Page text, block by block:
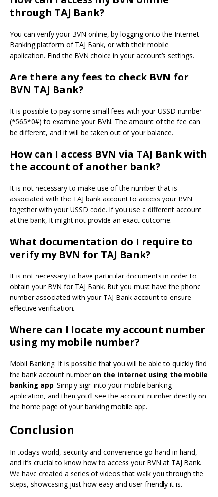
through TAJ Bank?
You can verify your BVN online, by logging onto the Internet
Banking platform of TAJ Bank, or with their mobile
application. Find the BVN choice in your account’s settings.
Are there any fees to check BVN for
BVN TAJ Bank?
It is possible to pay some small fees with your USSD number
(*565*0#) to examine your BVN. The amount of the fee can
be different, and it will be taken out of your balance.
How can I access BVN via TAJ Bank with
the account of another bank?
It is not necessary to make use of the number that is
associated with the TAJ bank account to access your BVN
together with your USSD code. If you use a different account
at the bank, it might not provide an exact outcome.
What documentation do I require to
verify my BVN for TAJ Bank?
It is not necessary to have particular documents in order to
obtain your BVN for TAJ Bank. But you must have the phone
number associated with your TAJ Bank account to ensure
effective verification.
Where can I locate my account number
using my mobile number?
Mobil Banking: It is possible that you will be able to quickly find
the bank account number on the internet using the mobile
banking app. Simply sign into your mobile banking
application, and then you’ll see the account number directly on
the home page of your banking mobile app.
Conclusion
In today’s world, security and convenience go hand in hand,
and it’s crucial to know how to access your BVN at TAJ Bank.
We have created a series of videos that walk you through the
steps, showcasing just how easy and user-friendly it is.